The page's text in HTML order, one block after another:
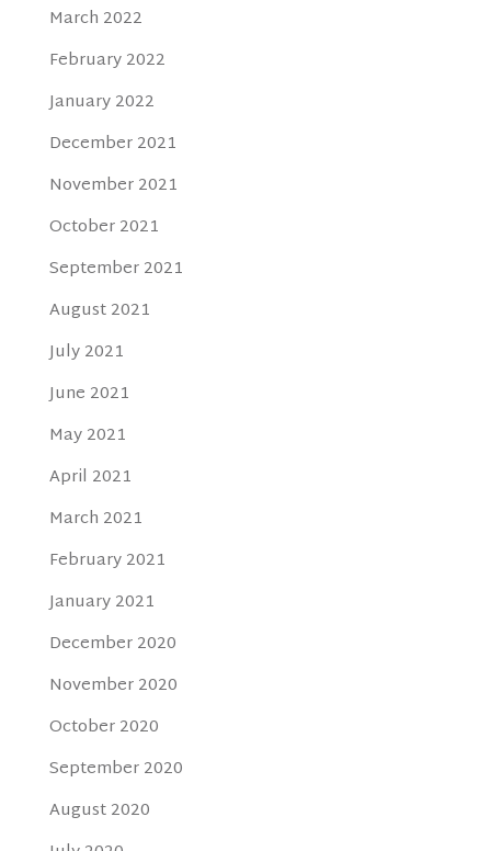
March 2022
February 2022
January 2022
December 2021
November 2021
October 2021
September 2021
August 2021
July 2021
June 2021
May 2021
April 2021
March 2021
February 2021
January 2021
December 2020
November 2020
October 2020
September 2020
August 2020